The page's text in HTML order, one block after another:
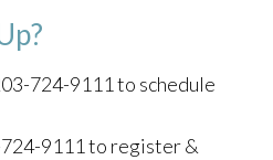
724-9111 to schedule
9111 to register &